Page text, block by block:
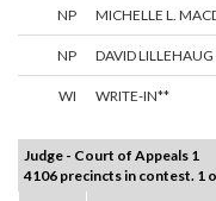
NP MICHELLE L.
NP DAVID LILLEHAUG
WI WRITE-IN**
Judge - Court of Appeals 1
4106 precincts in contest. 1